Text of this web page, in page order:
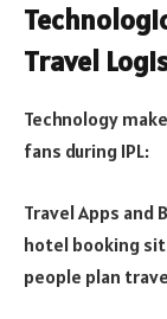
Travel
Technology
fans during IPL:
Travel Apps and
hotel booking
people plan